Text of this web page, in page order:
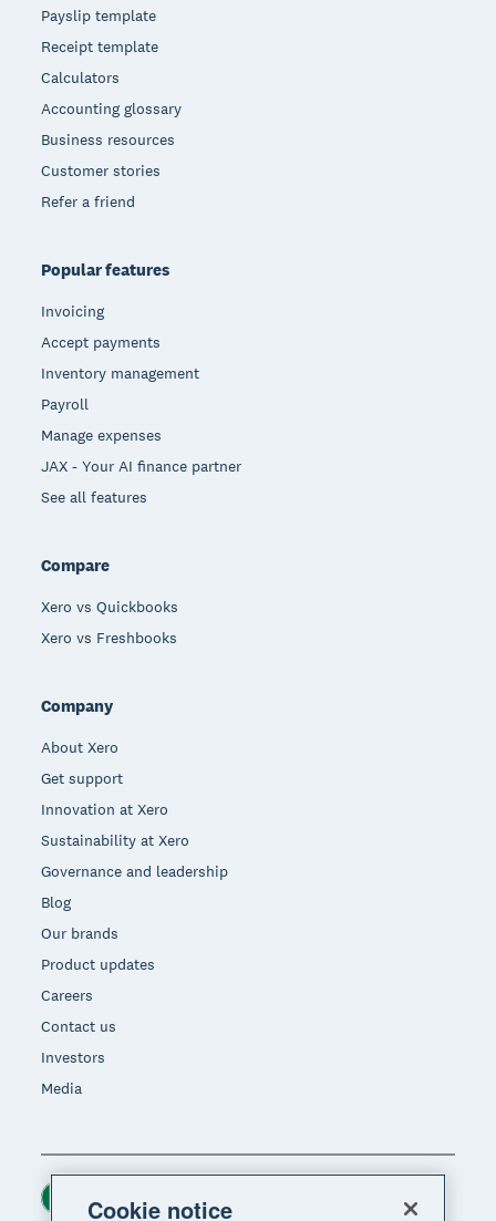
Payslip template
Receipt template
Calculators
Accounting glossary
Business resources
Customer stories
Refer a friend
Popular features
Invoicing
Accept payments
Inventory management
Payroll
Manage expenses
JAX - Your AI finance partner
See all features
Compare
Xero vs Quickbooks
Xero vs Freshbooks
Company
About Xero
Get support
Innovation at Xero
Sustainability at Xero
Governance and leadership
Blog
Our brands
Product updates
Careers
Contact us
Investors
Media
Cookie notice